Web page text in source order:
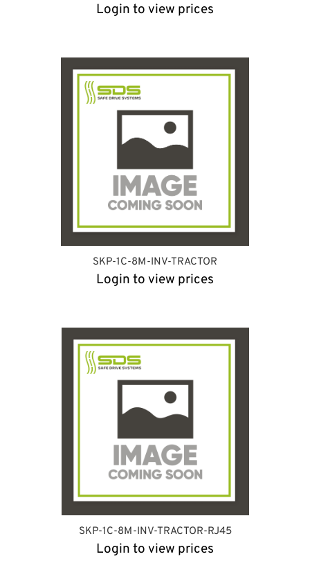
Login to view prices
SKP-1C-8M-INV-TRACTOR
Login to view prices
SKP-1C-8M-INV-TRACTOR-RJ45
Login to view prices